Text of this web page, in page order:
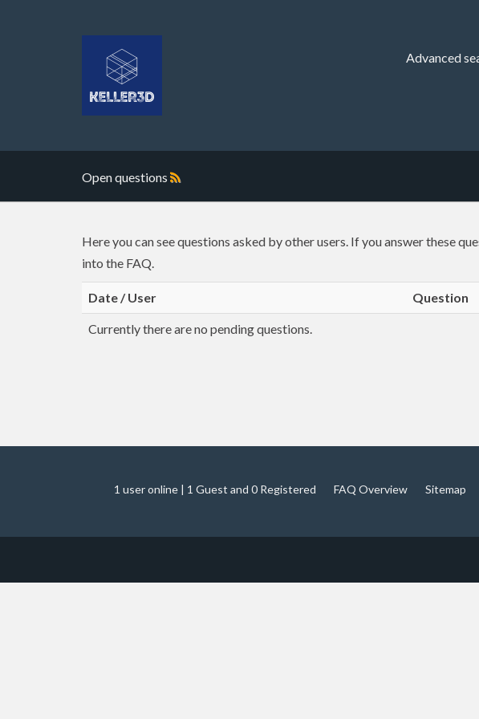
Advanced
Open questions
Here you can see questions asked by other users. If you answer these
into the FAQ.
Date / User Question
Currently there are no pending questions.
1 user online | 1 Guest and 0 Registered FAQ Overview Sitemap